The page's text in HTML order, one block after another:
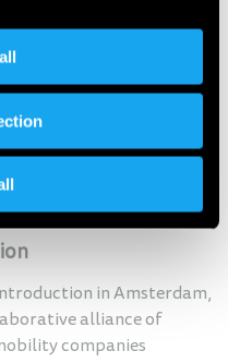
the missing link between
McKinsey
that measured the
thing in urban mobility".
Market of this
and China can reach
in Amsterdam,
alliance of
companies